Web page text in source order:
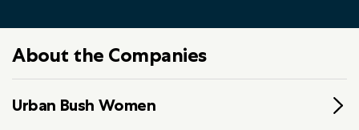
About the Companies
Urban Bush Women